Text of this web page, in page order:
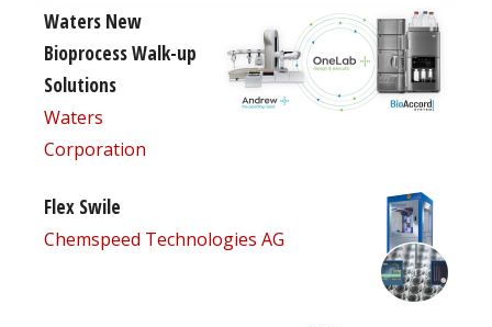
Waters New
Bioprocess Walk-up
Solutions
Waters
Corporation
Flex Swile
Chemspeed Technologies AG